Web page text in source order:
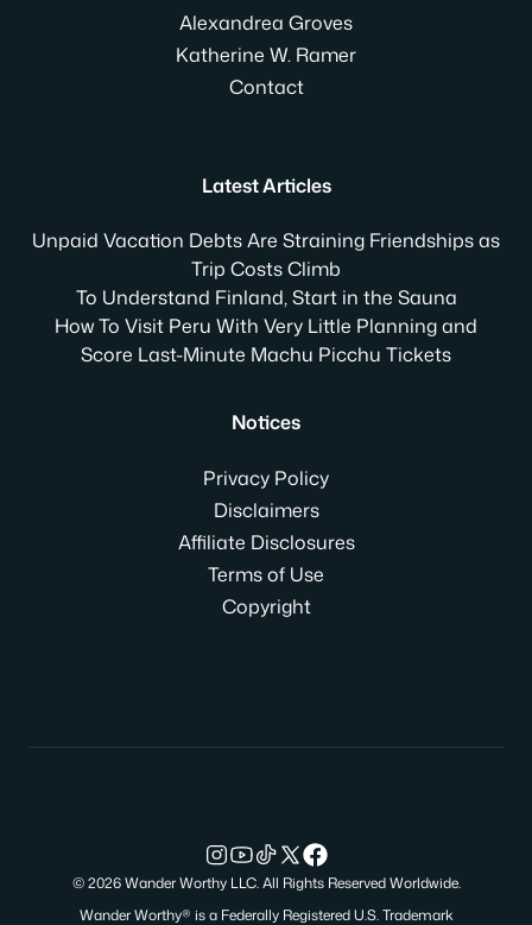
Alexandrea Groves
Katherine W. Ramer
Contact
Latest Articles
Unpaid Vacation Debts Are Straining Friendships as
Trip Costs Climb
To Understand Finland, Start in the Sauna
How To Visit Peru With Very Little Planning and
Score Last-Minute Machu Picchu Tickets
Notices
Privacy Policy
Disclaimers
Affiliate Disclosures
Terms of Use
Copyright
© 2026 Wander Worthy LLC. All Rights Reserved Worldwide.
Wander Worthy® is a Federally Registered U.S. Trademark